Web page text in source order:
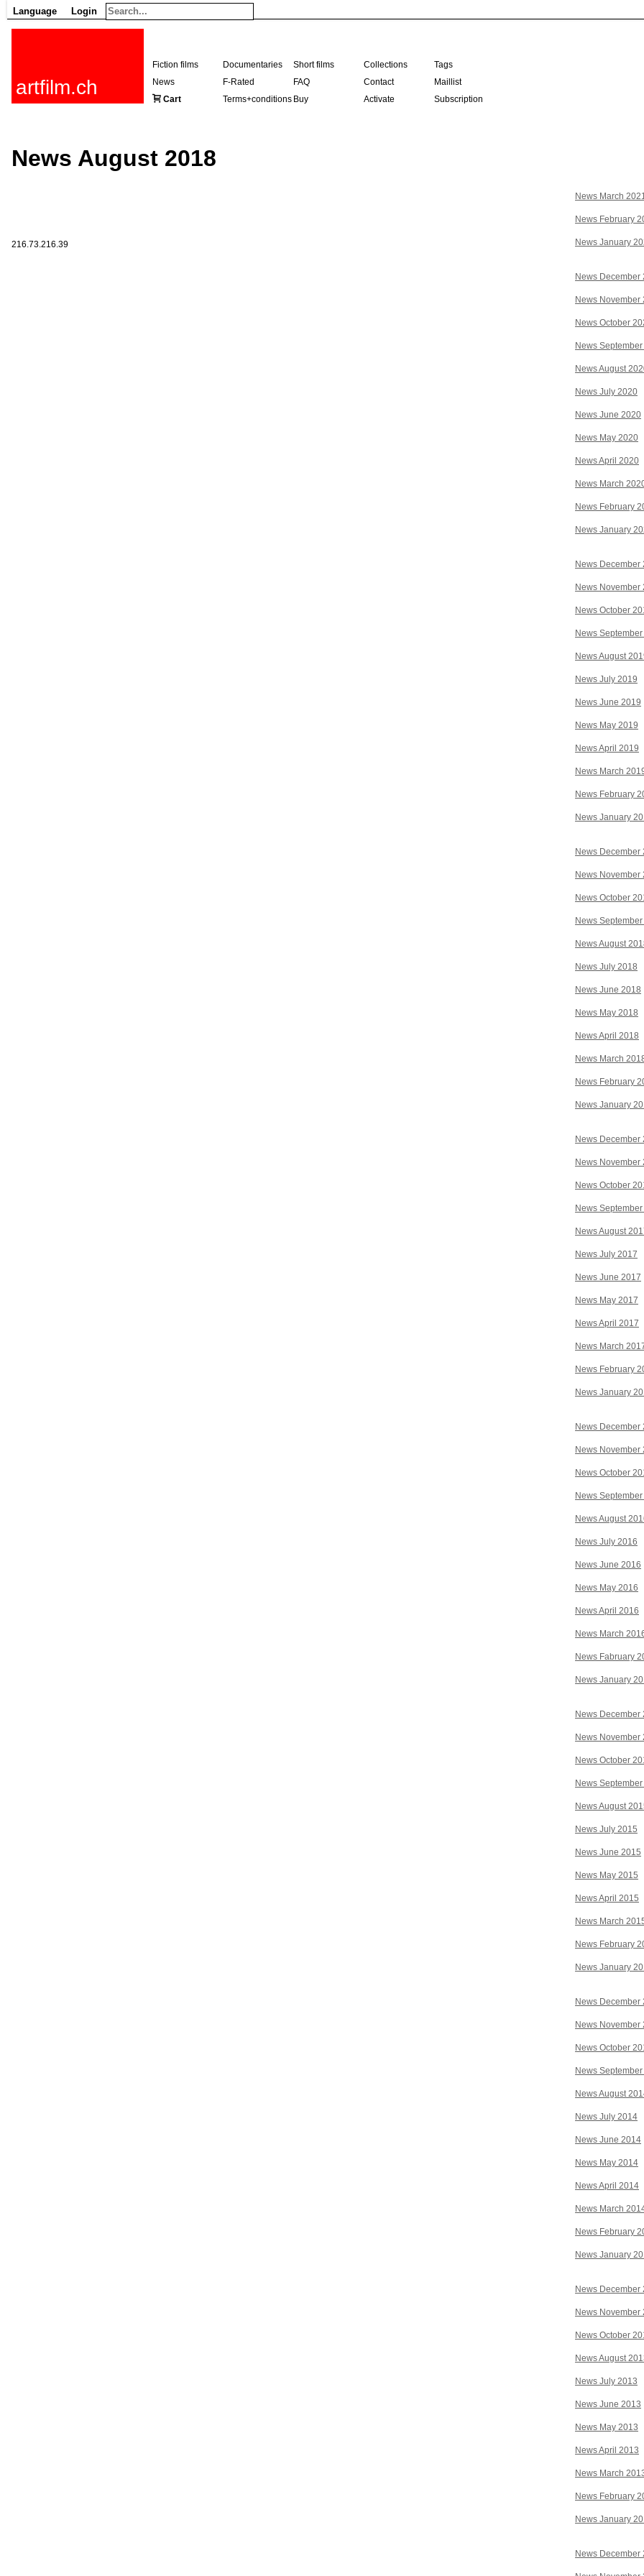
Language Login
artfilm.ch
Fiction films Documentaries Short films Collections
Tags
News
F-Rated FAQ Contact
Maillist
Cart
Terms+conditions Buy Activate Subscription
News August 2018
News March 2021
News February
News January
News December
News November
News October
News
News August
News July 2020
News June 2020
News May 2020
News April 2020
News March
News February
News January
News December
News November
News October
News
News August
News July 2019
News June 2019
News May 2019
News April 2019
News March
News February
News January
News December
News November
News October
News
News August
News July 2018
News June 2018
News May 2018
News April 2018
News March
News February
News January
News December
News November
News October
News
News August
News July 2017
News June 2017
News May 2017
News April 2017
News March
News February
News January
News December
News November
News October
News
News August
News July 2016
News June 2016
News May 2016
News April 2016
News March
News Fabruary
News January
News December
News November
News October
News
News August
News July 2015
News June 2015
News May 2015
News April 2015
News March
News February
News January
News December
News November
News October
News
News August
News July 2014
News June 2014
News May 2014
News April 2014
News March
News February
News January
News December
News November
News October
News August
News July 2013
News June 2013
News May 2013
News April 2013
News March
News February
News January
News December
216.73.216.39